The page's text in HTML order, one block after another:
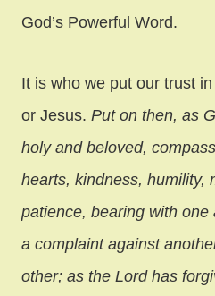
God’s Powerful Word.
It is who we put our trust
or Jesus. Put on then, as
holy and beloved,
hearts, kindness, humility,
patience, bearing with
a complaint against
other; as the Lord has